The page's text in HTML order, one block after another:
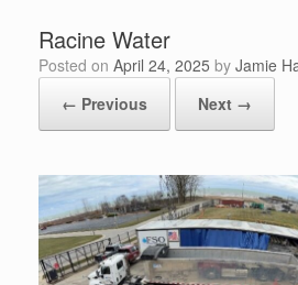
Racine Water
Posted on April 24, 2025 by Jamie
← Previous
Next →